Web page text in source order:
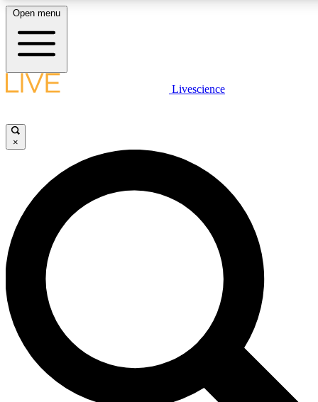
LIVE SCIENCE PLUS
JOIN FREE
LIVE SCIENCE PRO
Unlimited access to our exclusive features, expert analysis and in-
ad-free
Exclusive,
Open menu
Livescience
×